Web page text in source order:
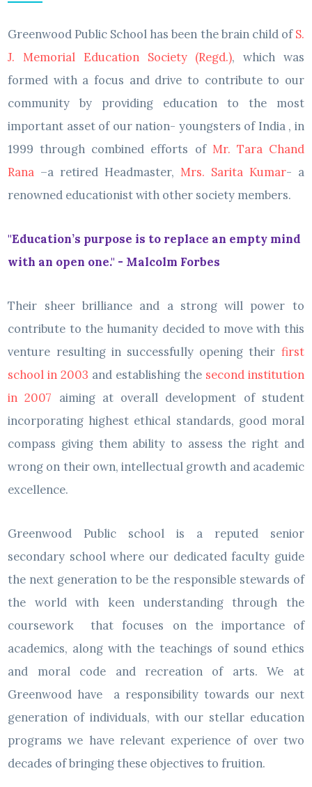
Greenwood Public School has been the brain child ofS.
J. Memorial Education Society (Regd.), which was
formed with a focus and drive to contribute to our
community by providing education to the most
important asset of our nation- youngsters of India , in
1999 through combined efforts of Mr. Tara Chand
Rana –a retired Headmaster, Mrs. Sarita Kumar- a
renowned educationist with other society members.
"Education’s purpose is to replace an empty mind
with an open one." - Malcolm Forbes
Their sheer brilliance and a strong will power to
contribute to the humanity decided to move with this
venture resulting in successfully opening their first
school in 2003 and establishing the second institution
in 2007 aiming at overall development of student
incorporating highest ethical standards, good moral
compass giving them ability to assess the right and
wrong on their own, intellectual growth and academic
excellence.
Greenwood Public school is a reputed senior
secondary school where our dedicated faculty guide
the next generation to be the responsible stewards of
the world with keen understanding through the
coursework that focuses on the importance of
academics, along with the teachings of sound ethics
and moral code and recreation of arts. We at
Greenwood have a responsibility towards our next
generation of individuals, with our stellar education
programs we have relevant experience of over two
decades of bringing these objectives to fruition.